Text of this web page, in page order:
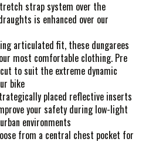
strap system over the
is enhanced over our
articulated fit, these dungarees
most comfortable clothing. Pre
to suit the extreme dynamic
bike
placed reflective inserts
your safety during low-light
environments
from a central chest pocket for